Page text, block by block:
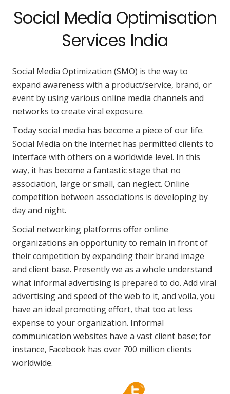
Social Media Optimisation
Services India
Social Media Optimization (SMO) is the way to
expand awareness with a product/service, brand, or
event by using various online media channels and
networks to create viral exposure.
Today social media has become a piece of our life.
Social Media on the internet has permitted clients to
interface with others on a worldwide level. In this
way, it has become a fantastic stage that no
association, large or small, can neglect. Online
competition between associations is developing by
day and night.
Social networking platforms offer online
organizations an opportunity to remain in front of
their competition by expanding their brand image
and client base. Presently we as a whole understand
what informal advertising is prepared to do. Add viral
advertising and speed of the web to it, and voila, you
have an ideal promoting effort, that too at less
expense to your organization. Informal
communication websites have a vast client base; for
instance, Facebook has over 700 million clients
worldwide.